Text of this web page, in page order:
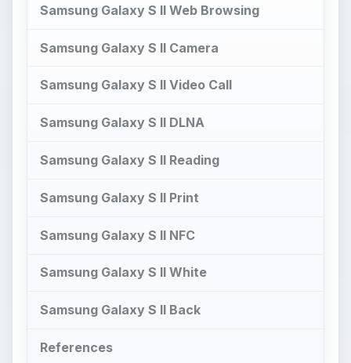
Samsung Galaxy S II Web Browsing
Samsung Galaxy S II Camera
Samsung Galaxy S II Video Call
Samsung Galaxy S II DLNA
Samsung Galaxy S II Reading
Samsung Galaxy S II Print
Samsung Galaxy S II NFC
Samsung Galaxy S II White
Samsung Galaxy S II Back
References